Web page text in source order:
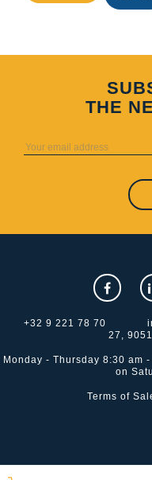
THE
+32 9 221 78 70
27,
Monday - Thursday 8:30 am
on
Terms of